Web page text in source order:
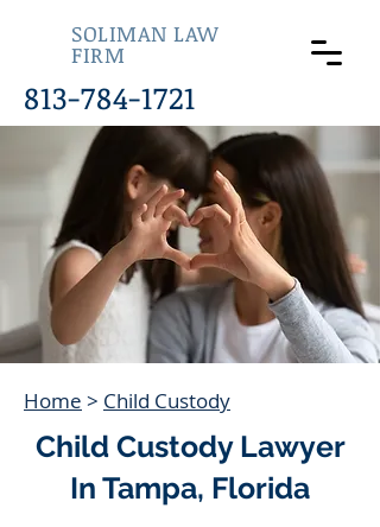
SOLIMAN LAW
FIRM
813-784-1721
Home > Child Custody
Child Custody Lawyer
In Tampa, Florida